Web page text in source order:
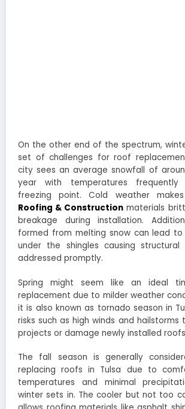
On the other end of the spectrum,
set of challenges for roof
city sees an average snowfall of
year with temperatures frequently
freezing point. Cold weather makes
Roofing & Construction materials
breakage during installation.
formed from melting snow can lead
under the shingles causing
addressed promptly.
Spring might seem like an ideal
replacement due to milder weather
it is also known as tornado season in
risks such as high winds and
projects or damage newly installed
The fall season is generally
replacing roofs in Tulsa due to
temperatures and minimal
winter sets in. The cooler but not too